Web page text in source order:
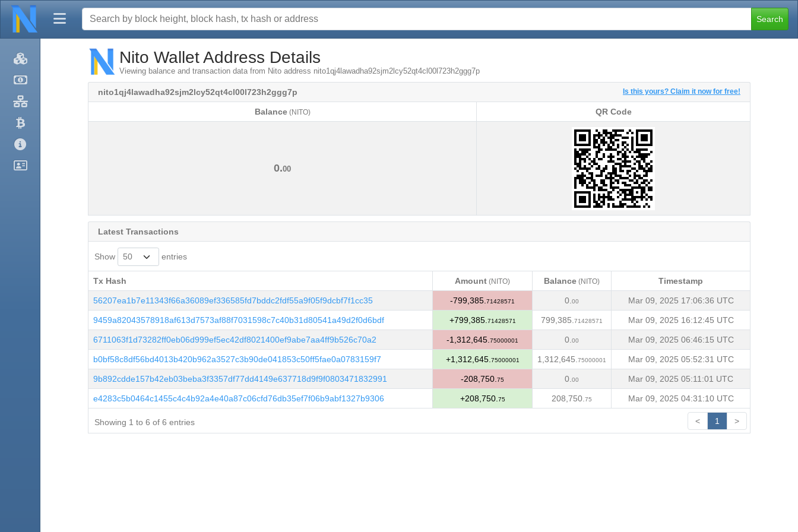
Search
Nito Wallet Address Details
Viewing balance and transaction data from Nito address nito1qj4lawadha92sjm2lcy52qt4cl00l723h2ggg7p
nito1qj4lawadha92sjm2lcy52qt4cl00l723h2ggg7p Is this yours? Claim it now for free!
Balance(NITO)
QR Code
0.00
Latest Transactions
Show entries
Tx Hash Amount (NITO) Balance (NITO)
Timestamp
Tx Hash
Amount Balance Timestamp
56207ea1b7e11343f66a36089ef336585fd7bddc2fdf55a9f05f9dcbf7f1cc35 -799,385. 71428571 0. 00 Mar 09, 2025 17:06:36 UTC
9459a82043578918af613d7573af88f7031598c7c40b31d80541a49d2f0d6bdf +799,385. 71428571 799,385. 71428571 Mar 09, 2025 16:12:45 UTC
6711063f1d73282ff0eb06d999ef5ec42df8021400ef9abe7aa4ff9b526c70a2 -1,312,645. 75000001 0. 00 Mar 09, 2025 06:46:15 UTC
b0bf58c8df56bd4013b420b962a3527c3b90de041853c50ff5fae0a0783159f7 +1,312,645. 75000001 1,312,645. 75000001 Mar 09, 2025 05:52:31 UTC
9b892cdde157b42eb03beba3f3357df77dd4149e637718d9f9f0803471832991 -208,750. 75 0. 00 Mar 09, 2025 05:11:01 UTC
e4283c5b0464c1455c4c4b92a4e40a87c06cfd76db35ef7f06b9abf1327b9306 +208,750. 75 208,750. 75 Mar 09, 2025 04:31:10 UTC
Showing 1 to 6 of 6 entries < 1 >